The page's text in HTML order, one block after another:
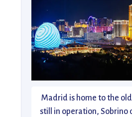
Madrid is home to the
still in operation, Sobrino